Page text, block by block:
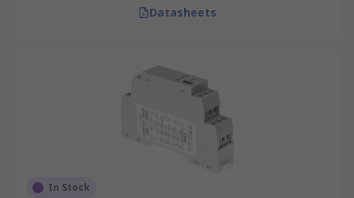
Datasheets
In Stock